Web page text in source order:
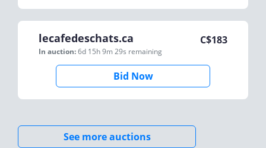
lecafedeschats.ca
In auction:6d 15h 9m 29s remaining
C$183
Bid Now
See more auctions